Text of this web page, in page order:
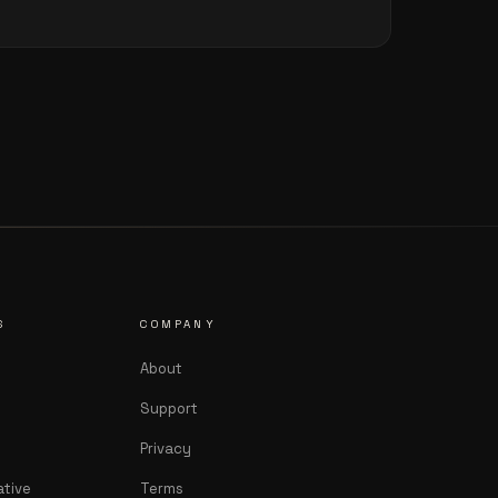
COMPANY
About
Support
Privacy
Terms